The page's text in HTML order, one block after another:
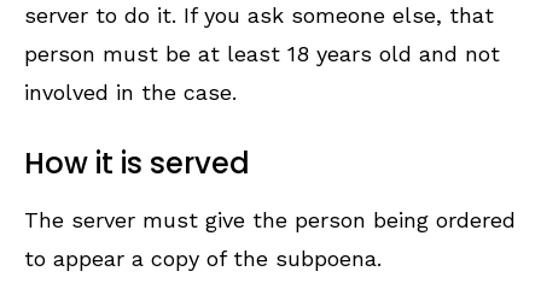
server to do it. If you ask someone else, that
person must be at least 18 years old and not
involved in the case.
How it is served
The server must give the person being ordered
to appear a copy of the subpoena.